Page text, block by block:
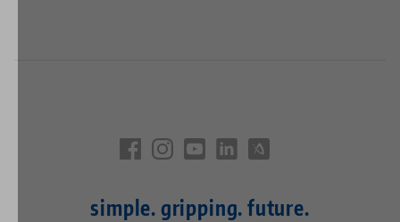
simple. gripping. future.